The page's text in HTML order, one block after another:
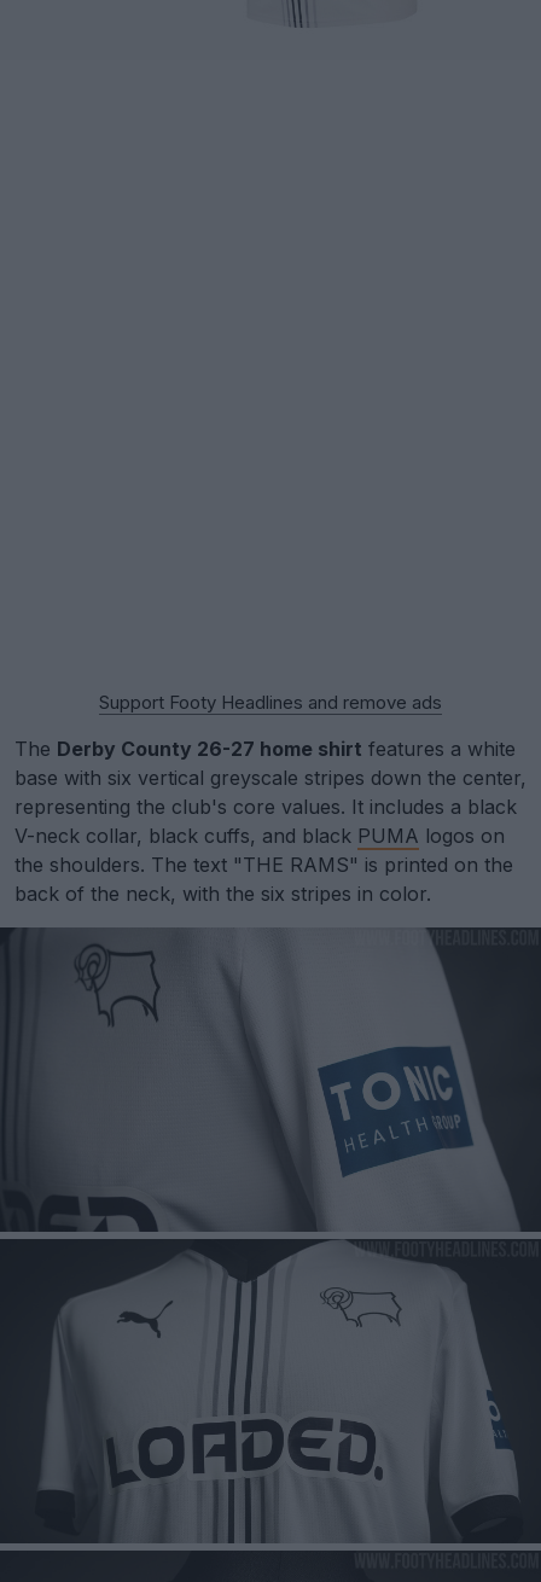
Support Footy Headlines and remove ads
The Derby County 26-27 home shirt features a white
base with six vertical greyscale stripes down the center,
representing the club's core values. It includes a black
V-neck collar, black cuffs, and black PUMA logos on
the shoulders. The text "THE RAMS" is printed on the
back of the neck, with the six stripes in color.